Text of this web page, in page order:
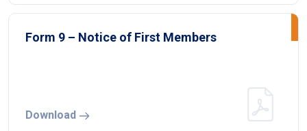
Form 9 – Notice of First Members
Download